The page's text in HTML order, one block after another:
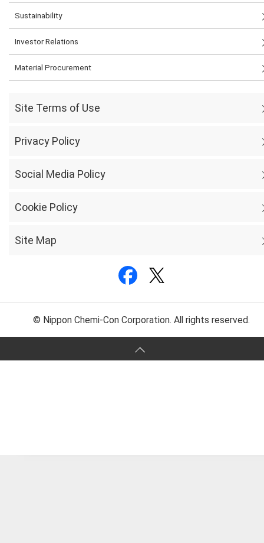
Sustainability
Investor Relations
Material Procurement
Site Terms of Use
Privacy Policy
Social Media Policy
Cookie Policy
Site Map
© Nippon Chemi-Con Corporation. All rights reserved.